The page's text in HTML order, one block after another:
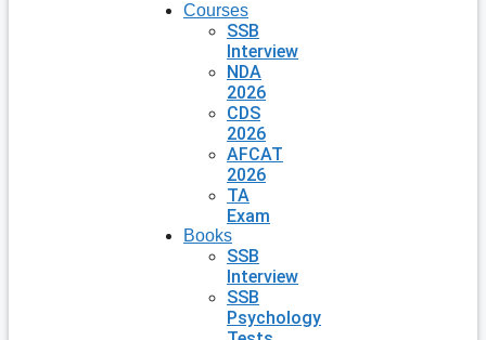
Courses
SSB
Interview
NDA
2026
CDS
2026
AFCAT
2026
TA
Exam
Books
SSB
Interview
SSB
Psychology